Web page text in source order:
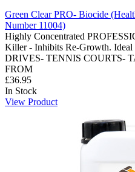
Green Clear PRO- Biocide
Number 11004)
Highly Concentrated
Killer - Inhibits Re-Growth.
DRIVES- TENNIS COURTS-
FROM
£36.95
In Stock
View Product